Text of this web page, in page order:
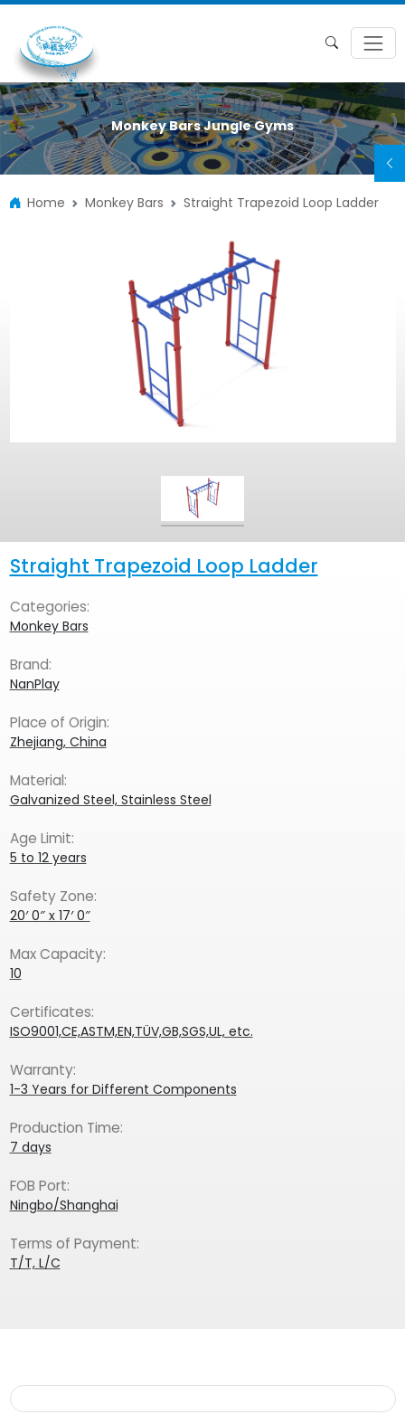
Monkey Bars Jungle Gyms
Home Monkey Bars Straight Trapezoid Loop Ladder
Straight Trapezoid Loop Ladder
Categories:
Monkey Bars
Brand:
NanPlay
Place of Origin:
Zhejiang, China
Material:
Galvanized Steel, Stainless Steel
Age Limit:
5 to 12 years
Safety Zone:
20′ 0″ x 17′ 0″
Max Capacity:
10
Certificates:
ISO9001,CE,ASTM,EN,TÜV,GB,SGS,UL, etc.
Warranty:
1-3 Years for Different Components
Production Time:
7 days
FOB Port:
Ningbo/Shanghai
Terms of Payment:
T/T, L/C